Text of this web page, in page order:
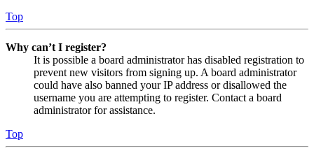
Top
Why can’t I register?
It is possible a board administrator has disabled registration to
prevent new visitors from signing up. A board administrator
could have also banned your IP address or disallowed the
username you are attempting to register. Contact a board
administrator for assistance.
Top